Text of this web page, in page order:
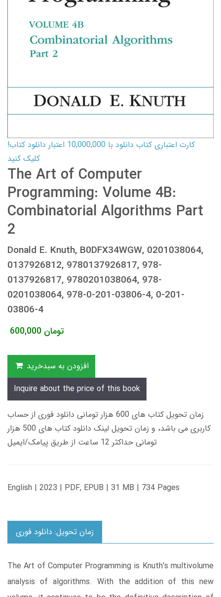
کارت اعتباری کتاب دانلود با 10,000,000 اعتبار دانلود کتاب!
کلیک کنید
The Art of Computer
Programming: Volume 4B:
Combinatorial Algorithms Part
2
Donald E. Knuth, B0DFX34WGW, 0201038064,
0137926812, 9780137926817, 978-
0137926817, 9780201038064, 978-
0201038064, 978-0-201-03806-4, 0-201-
03806-4
600,000 تومان
افزودن به سبدخرید
Inquire about the price of this book
زمان تحویل کتاب های 600 هزار تومانی دانلود فوری از حساب
کاربری می باشد، و زمان تحویل لینک دانلود کتاب های 500 هزار
تومانی حداکثر 12 ساعت از طریق پیامک/ایمیل
English | 2023 | PDF, EPUB | 31 MB | 734 Pages
زمان تحویل: دانلود فوری
The Art of Computer Programming is Knuth's multivolume
analysis of algorithms. With the addition of this new